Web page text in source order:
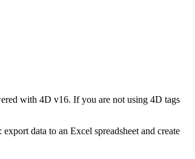
with 4D v16. If you are not using 4D tags
data to an Excel spreadsheet and create